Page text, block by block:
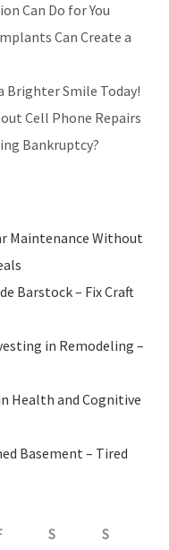
Can Do for You
Can Create a
Brighter Smile Today!
Cell Phone Repairs
Bankruptcy?
Maintenance Without
Barstock – Fix Craft
in Remodeling –
Health and Cognitive
Basement – Tired
S
S